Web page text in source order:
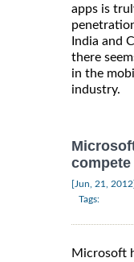
apps is
India and
there
in the
industry.
compete
[Jun, 21, 2012]
Tags:
Microsoft